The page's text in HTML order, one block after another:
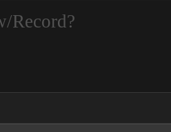
Record?